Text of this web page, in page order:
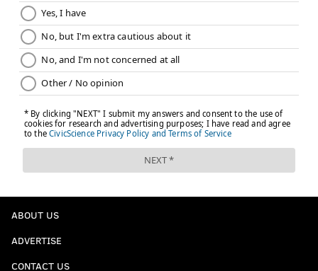
ABOUT US
ADVERTISE
CONTACT US